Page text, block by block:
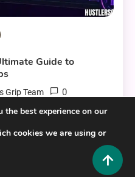
Guide to
Grip Team 0
best experience on our
cookies we are using or